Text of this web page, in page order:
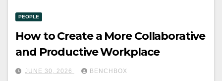
PEOPLE
How to Create a More Collaborative
and Productive Workplace
JUNE 30, 2026 BENCHBOX